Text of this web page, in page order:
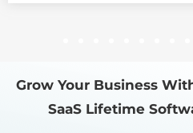
Grow Your Business
SaaS Lifetime